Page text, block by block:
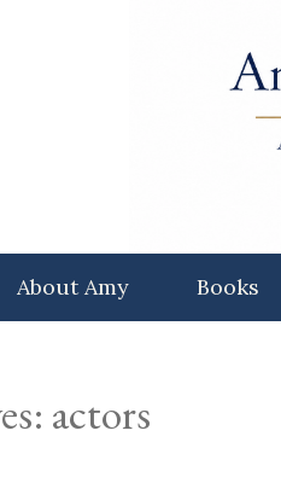
About Amy Books
actors